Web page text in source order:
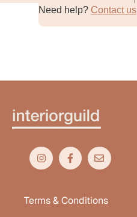
Alternative:Need help? Contact us
Terms & Conditions